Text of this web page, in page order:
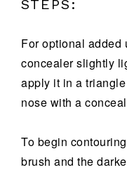
STEPS:
For optional added
concealer slightly
apply it in a
nose with a
To begin
brush and the